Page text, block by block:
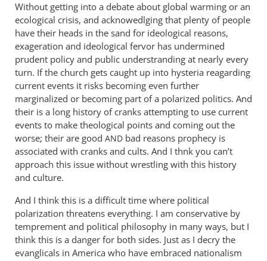
Without getting into a debate about global warming or an
ecological crisis, and acknowedlging that plenty of people
have their heads in the sand for ideological reasons,
exageration and ideological fervor has undermined
prudent policy and public understranding at nearly every
turn. If the church gets caught up into hysteria reagarding
current events it risks becoming even further
marginalized or becoming part of a polarized politics. And
their is a long history of cranks attempting to use current
events to make theological points and coming out the
worse; their are good AND bad reasons prophecy is
associated with cranks and cults. And I thnk you can’t
approach this issue without wrestling with this history
and culture.
And I think this is a difficult time where political
polarization threatens everything. I am conservative by
temprement and political philosophy in many ways, but I
think this is a danger for both sides. Just as I decry the
evanglicals in America who have embraced nationalism